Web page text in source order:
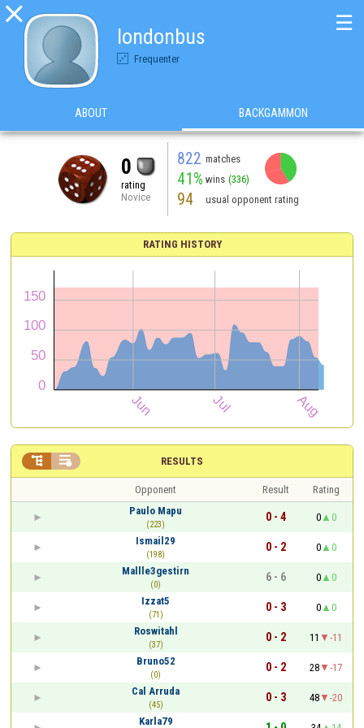

londonbus
Frequenter
☰
ABOUT BACKGAMMON
0
rating
Novice
822 matches
41% wins (336)
94 usual opponent rating
RATING HISTORY
RESULTS
 
Opponent Result
Rating
Paulo Mapu
(223)
0 - 4 0
0
Ismail29
(198)
0 - 2 0
0
Mallle3gestirn
(0)
6 - 6 0
0
Izzat5
(71)
0 - 3 0
0
Roswitahl
(37)
0 - 2 11
-11
Bruno52
(0)
0 - 2 28
-17
Cal Arruda
(45)
0 - 3 48
-20
Karla79